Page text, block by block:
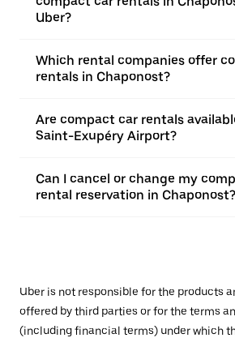
Uber?
Which rental companies offer
rentals in Chaponost?
Are compact car rentals
Saint-Exupéry Airport?
Can I cancel or change my
rental reservation in Chaponost?
Uber is not responsible for the products
offered by third parties or for the terms
(including financial terms) under which